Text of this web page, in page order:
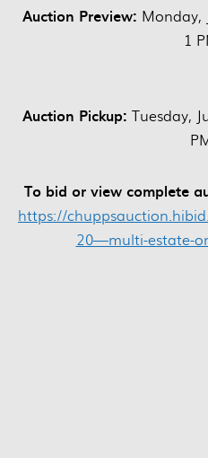
Auction Preview: Monday,
1
Auction Pickup: Tuesday,
To bid or view complete
https://
20—multi-estate-